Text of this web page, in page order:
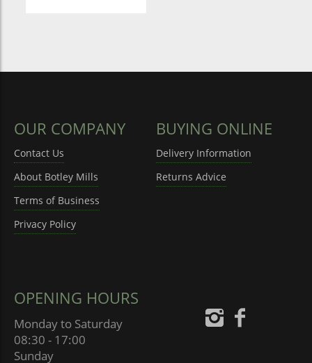
OUR COMPANY
Contact Us
About Botley Mills
Terms of Business
Privacy Policy
BUYING ONLINE
Delivery Information
Returns Advice
OPENING HOURS
Monday to Saturday
08:30 - 17:00
Sunday